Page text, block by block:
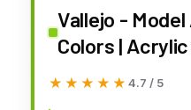
Vallejo -
Colors |
Thinned
★★★★★
★★★★★ 4.7 / 5